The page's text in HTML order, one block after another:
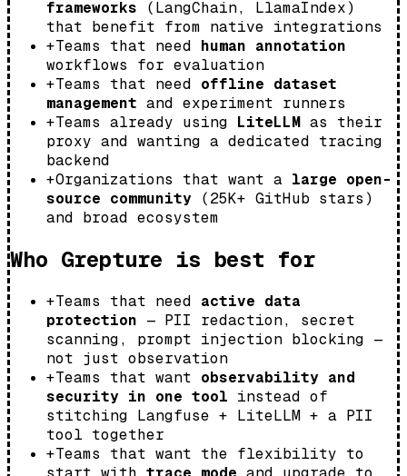
frameworks (LangChain, LlamaIndex)
that benefit from native integrations
+Teams that need human annotation
workflows for evaluation
+Teams that need offline dataset
management and experiment runners
+Teams already using LiteLLM as their
proxy and wanting a dedicated tracing
backend
+Organizations that want a large open-
source community (25K+ GitHub stars)
and broad ecosystem
Who Grepture is best for
+Teams that need active data
protection — PII redaction, secret
scanning, prompt injection blocking —
not just observation
+Teams that want observability and
security in one tool instead of
stitching Langfuse + LiteLLM + a PII
tool together
+Teams that want the flexibility to